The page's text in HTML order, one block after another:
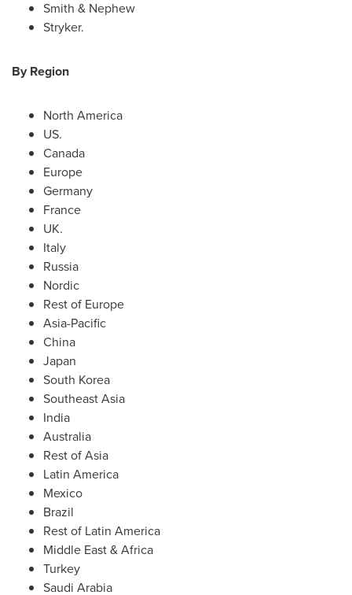
Smith & Nephew
Stryker.
By Region
North America
US.
Canada
Europe
Germany
France
UK.
Italy
Russia
Nordic
Rest of Europe
Asia-Pacific
China
Japan
South Korea
Southeast Asia
India
Australia
Rest ofAsia
Latin America
Mexico
Brazil
Rest of Latin America
Middle East&Africa
Turkey
Saudi Arabia